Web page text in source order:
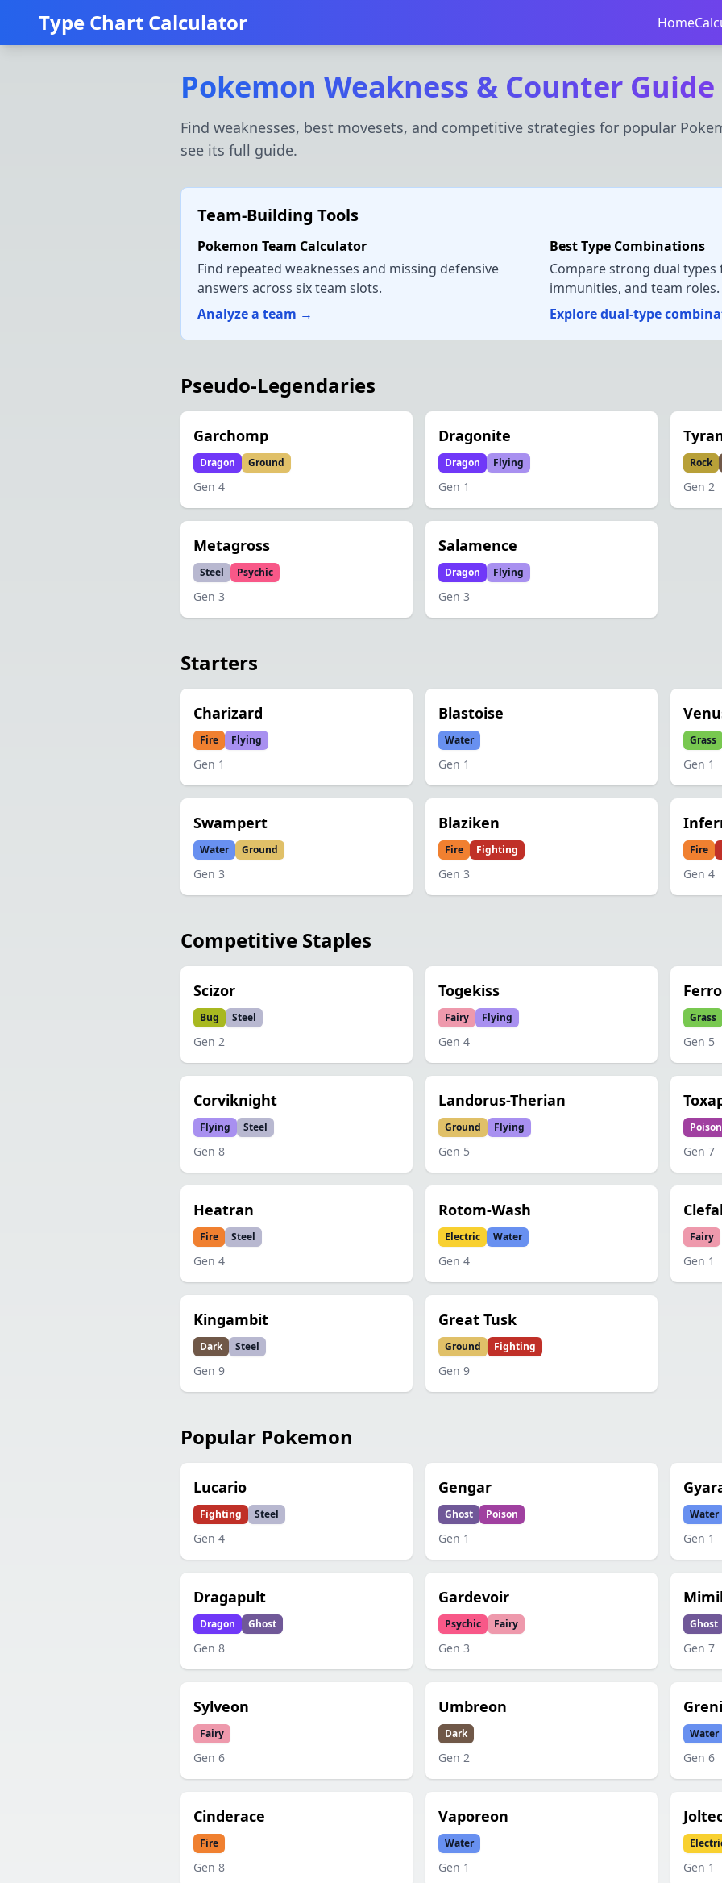
Type Chart Calculator Home
Pokemon Weakness & Counter Guide
Find weaknesses, best movesets, and competitive strategies for popular
see its full guide.
Team-Building Tools
Pokemon Team Calculator
Find repeated weaknesses and missing defensive
answers across six team slots.
Analyze a team →
Best Type Combinations
Compare strong dual types
immunities, and team roles.
Explore dual-type
Pseudo-Legendaries
Garchomp
Dragon Ground
Gen 4
Dragonite
Dragon Flying
Gen 1
Rock
Gen 2
Metagross
Steel Psychic
Gen 3
Salamence
Dragon Flying
Gen 3
Starters
Charizard
Fire Flying
Gen 1
Blastoise
Water
Gen 1
Grass
Gen 1
Swampert
Water Ground
Gen 3
Blaziken
Fire Fighting
Gen 3
Fire
Gen 4
Competitive Staples
Scizor
Bug Steel
Gen 2
Togekiss
Fairy Flying
Gen 4
Grass
Gen 5
Corviknight
Flying Steel
Gen 8
Landorus-Therian
Ground Flying
Gen 5
Poison
Gen 7
Heatran
Fire Steel
Gen 4
Rotom-Wash
Electric Water
Gen 4
Fairy
Gen 1
Kingambit
Dark Steel
Gen 9
Great Tusk
Ground Fighting
Gen 9
Popular Pokemon
Lucario
Fighting Steel
Gen 4
Gengar
Ghost Poison
Gen 1
Water
Gen 1
Dragapult
Dragon Ghost
Gen 8
Gardevoir
Psychic Fairy
Gen 3
Ghost
Gen 7
Sylveon
Fairy
Gen 6
Umbreon
Dark
Gen 2
Water
Gen 6
Cinderace
Fire
Gen 8
Vaporeon
Water
Gen 1 Gen 1